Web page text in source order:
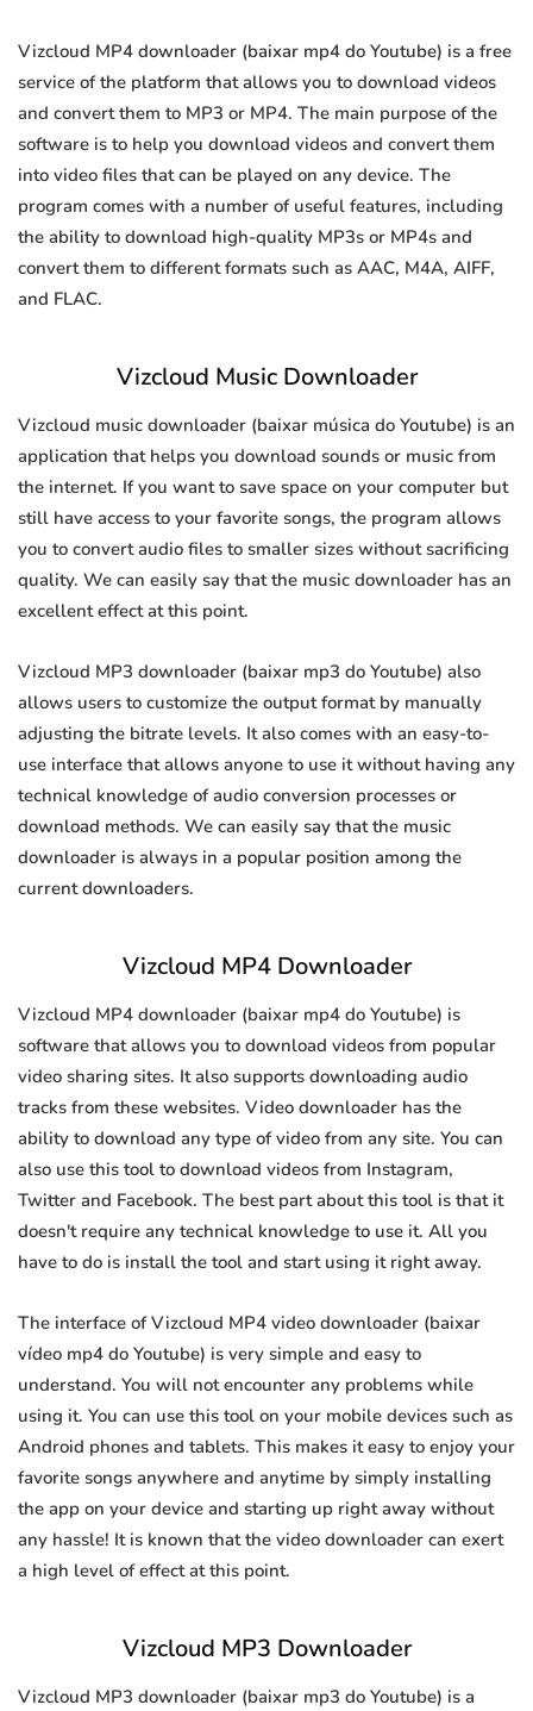
Vizcloud MP4 downloader (baixar mp4 do Youtube) is a free
service of the platform that allows you to download videos
and convert them to MP3 or MP4. The main purpose of the
software is to help you download videos and convert them
into video files that can be played on any device. The
program comes with a number of useful features, including
the ability to download high-quality MP3s or MP4s and
convert them to different formats such as AAC, M4A, AIFF,
and FLAC.
Vizcloud Music Downloader
Vizcloud music downloader (baixar música do Youtube) is an
application that helps you download sounds or music from
the internet. If you want to save space on your computer but
still have access to your favorite songs, the program allows
you to convert audio files to smaller sizes without sacrificing
quality. We can easily say that the music downloader has an
excellent effect at this point.
Vizcloud MP3 downloader (baixar mp3 do Youtube) also
allows users to customize the output format by manually
adjusting the bitrate levels. It also comes with an easy-to-
use interface that allows anyone to use it without having any
technical knowledge of audio conversion processes or
download methods. We can easily say that the music
downloader is always in a popular position among the
current downloaders.
Vizcloud MP4 Downloader
Vizcloud MP4 downloader (baixar mp4 do Youtube) is
software that allows you to download videos from popular
video sharing sites. It also supports downloading audio
tracks from these websites. Video downloader has the
ability to download any type of video from any site. You can
also use this tool to download videos from Instagram,
Twitter and Facebook. The best part about this tool is that it
doesn't require any technical knowledge to use it. All you
have to do is install the tool and start using it right away.
The interface of Vizcloud MP4 video downloader (baixar
vídeo mp4 do Youtube) is very simple and easy to
understand. You will not encounter any problems while
using it. You can use this tool on your mobile devices such as
Android phones and tablets. This makes it easy to enjoy your
favorite songs anywhere and anytime by simply installing
the app on your device and starting up right away without
any hassle! It is known that the video downloader can exert
a high level of effect at this point.
Vizcloud MP3 Downloader
Vizcloud MP3 downloader (baixar mp3 do Youtube) is a